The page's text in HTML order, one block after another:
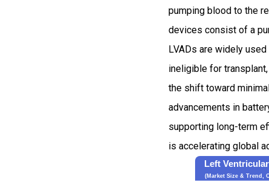
pumping blood to the
devices consist of a
LVADs are widely
ineligible for
the shift toward
advancements in
supporting long-term
is accelerating global